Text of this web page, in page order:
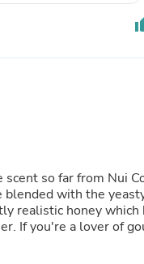
so far from Nui Cobalt. I
blended with the
realistic honey which
this